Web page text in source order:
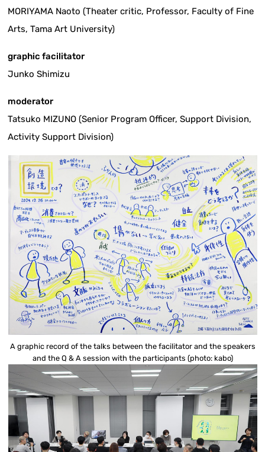
MORIYAMA Naoto (Theater critic, Professor, Faculty of Fine
Arts, Tama Art University)
graphic facilitator
Junko Shimizu
moderator
Tatsuko MIZUNO (Senior Program Officer, Support Division,
Activity Support Division)
A graphic record of the talks between the facilitator and the speakers
and the Q & A session with the participants (photo: kabo)